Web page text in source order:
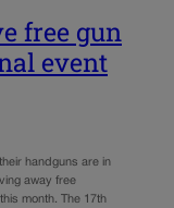
free gun
event
handguns are in
away free
month. The 17th